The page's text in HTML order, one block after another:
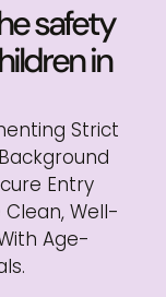
safety
in
Strict
Entry
Well-
Age-